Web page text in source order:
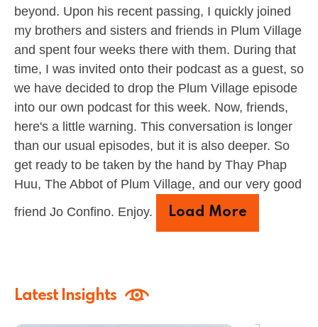
beyond. Upon his recent passing, I quickly joined
my brothers and sisters and friends in Plum Village
and spent four weeks there with them. During that
time, I was invited onto their podcast as a guest, so
we have decided to drop the Plum Village episode
into our own podcast for this week. Now, friends,
here's a little warning. This conversation is longer
than our usual episodes, but it is also deeper. So
get ready to be taken by the hand by Thay Phap
Huu, The Abbot of Plum Village, and our very good
friend Jo Confino. Enjoy.
Load More
Latest Insights